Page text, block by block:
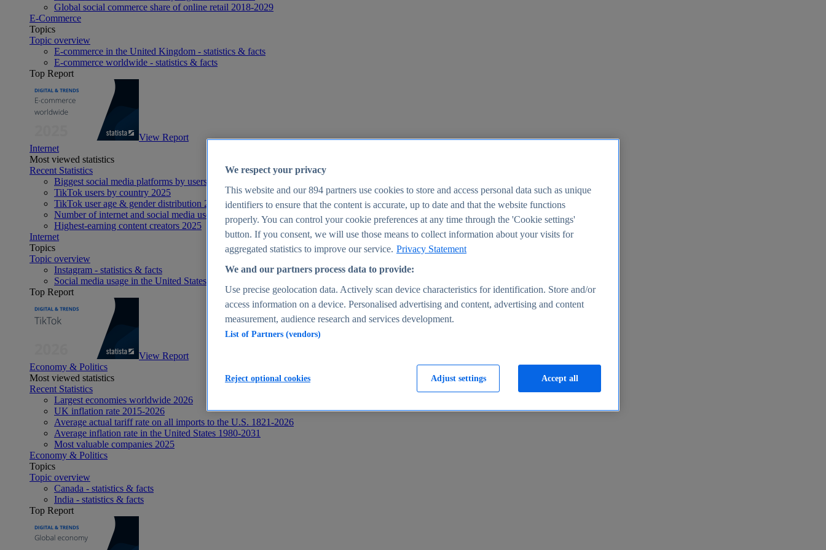
Global social commerce share of online retail 2018-2029
E-Commerce
Topics
Topic overview
E-commerce in the United Kingdom - statistics & facts
E-commerce worldwide - statistics & facts
Top Report
View Report
Internet
Most viewed statistics
Recent Statistics
Biggest social media platforms by users 2025
TikTok users by country 2025
TikTok user age & gender distribution 2025
Number of internet and social media users worldwide 2025
Highest-earning content creators 2025
Internet
Topics
Topic overview
Instagram - statistics & facts
Social media usage in the United States - statistics & facts
Top Report
View Report
Economy & Politics
Most viewed statistics
Recent Statistics
Largest economies worldwide 2026
UK inflation rate 2015-2026
Average actual tariff rate on all imports to the U.S. 1821-2026
Average inflation rate in the United States 1980-2031
Most valuable companies 2025
Economy & Politics
Topics
Topic overview
Canada - statistics & facts
India - statistics & facts
Top Report
We respect your privacy
This website and our894 partners use cookies to store and access personal data such as unique
identifiers to ensure that the content is accurate, up to date and that the website functions
properly. You can control your cookie preferences at any time through the 'Cookie settings'
button. If you consent, we will use those means to collect information about your visits for
aggregated statistics to improve our service. Privacy Statement
We and our partners process data to provide:
Use precise geolocation data. Actively scan device characteristics for identification. Store and/or
access information on a device. Personalised advertising and content, advertising and content
measurement, audience research and services development.
List of Partners (vendors)
Adjust settings
Reject optional cookies Accept all